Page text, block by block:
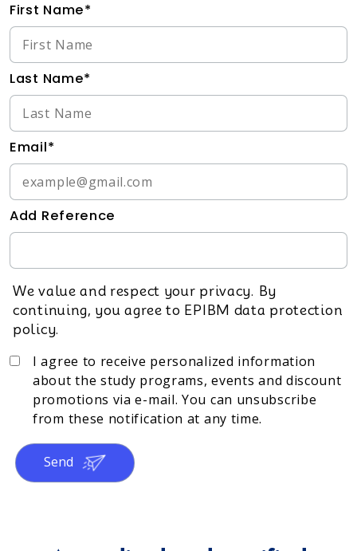
First Name*
Last Name*
Email*
Add Reference
We value and respect your privacy. By
continuing, you agree to EPIBM data protection
policy.
I agree to receive personalized information
about the study programs, events and discount
promotions via e-mail. You can unsubscribe
from these notification at any time.
Send